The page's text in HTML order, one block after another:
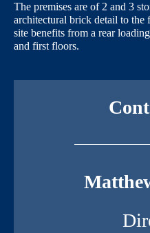
The premises are of 2 and 3
architectural brick detail to the
site benefits from a rear
and first floors.